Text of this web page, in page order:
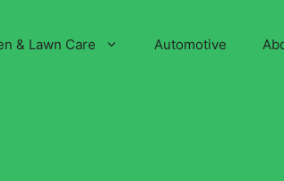
& Lawn Care Automotive